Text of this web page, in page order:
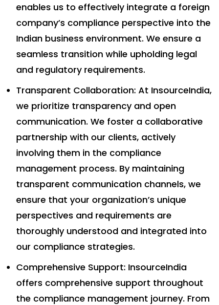
enables us to effectively integrate a foreign
company’s compliance perspective into the
Indian business environment. We ensure a
seamless transition while upholding legal
and regulatory requirements.
Transparent Collaboration: At InsourceIndia,
we prioritize transparency and open
communication. We foster a collaborative
partnership with our clients, actively
involving them in the compliance
management process. By maintaining
transparent communication channels, we
ensure that your organization’s unique
perspectives and requirements are
thoroughly understood and integrated into
our compliance strategies.
Comprehensive Support: InsourceIndia
offers comprehensive support throughout
the compliance management journey. From